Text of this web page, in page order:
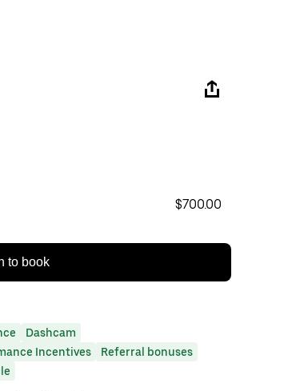
$700.00
to book
Dashcam
Incentives
Referral bonuses